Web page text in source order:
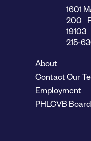
1601
200
19103
215-
About
Contact Our
Employment
PHLCVB Board